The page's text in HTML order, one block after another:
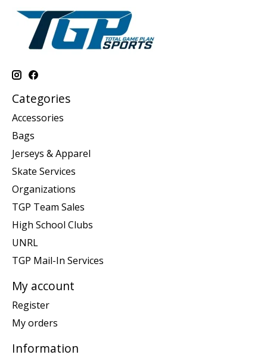
Categories
Accessories
Bags
Jerseys & Apparel
Skate Services
Organizations
TGP Team Sales
High School Clubs
UNRL
TGP Mail-In Services
My account
Register
My orders
Information